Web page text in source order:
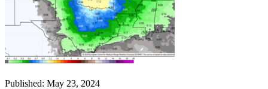
Published: May 23, 2024